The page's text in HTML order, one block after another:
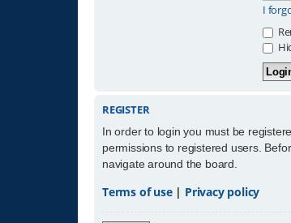
I
REGISTER
In order to login you must be
permissions to registered users.
navigate around the board.
Terms of use| Privacy policy